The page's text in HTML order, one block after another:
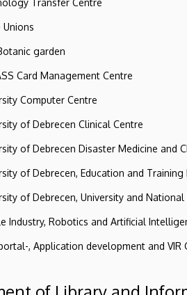
Transfer Centre
Unions
garden
Card Management Centre
Computer Centre
of Debrecen Clinical Centre
of Debrecen Disaster Medicine and
of Debrecen, Education and Training
of Debrecen, University and National
Industry, Robotics and Artificial
, Application development and VIR